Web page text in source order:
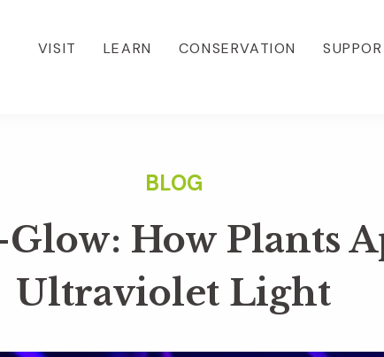
VISIT LEARN CONSERVATION
How Plants
Ultraviolet Light